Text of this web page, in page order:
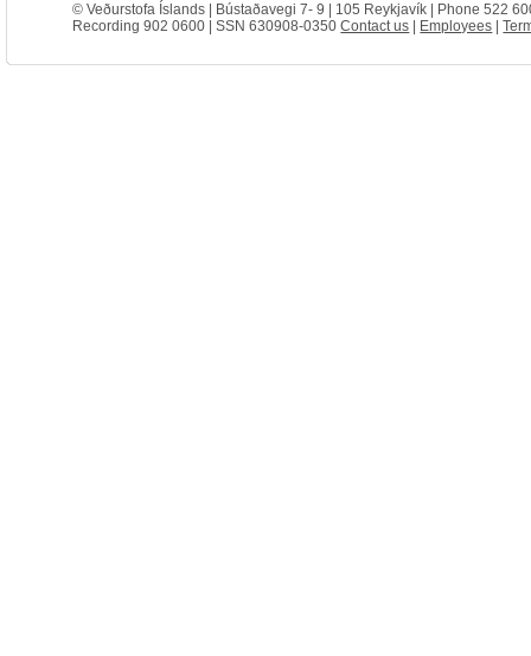
© Veðurstofa Íslands | Bústaðavegi 7- 9 | 105 Reykjavík | Phone 522
Recording 902 0600 | SSN 630908-0350Contact us Employees |